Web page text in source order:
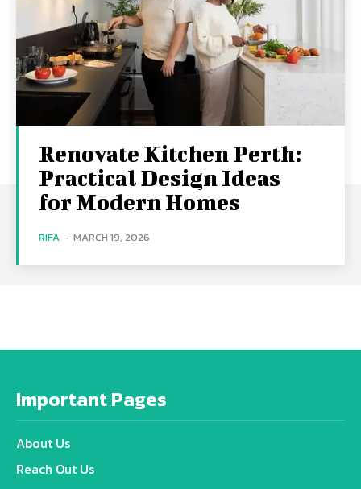
Renovate Kitchen Perth:
Practical Design Ideas
for Modern Homes
RIFA - MARCH 19, 2026
Important Pages
About Us
Reach Out Us